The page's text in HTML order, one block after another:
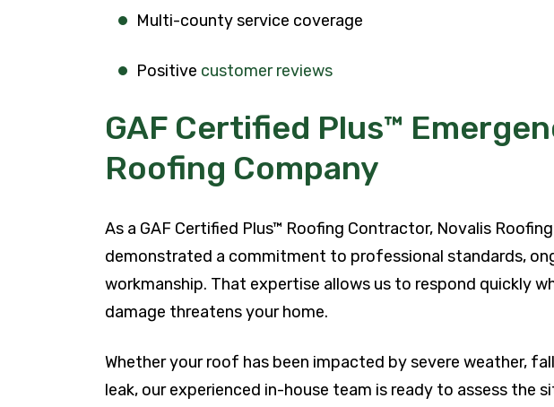
Multi-county service coverage
Positive customer reviews
GAF Certified Plus™
Roofing Company
As a GAF Certified Plus™ Roofing Contractor, Novalis
demonstrated a commitment to professional standards,
workmanship. That expertise allows us to respond quickly
damage threatens your home.
Whether your roof has been impacted by severe weather,
leak, our experienced in-house team is ready to assess the